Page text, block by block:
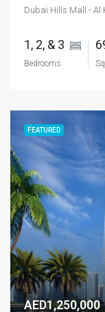
Dubai Hills Mall - Al
1, 2, & 3
Bedrooms
FEATURED
AED1,250,000